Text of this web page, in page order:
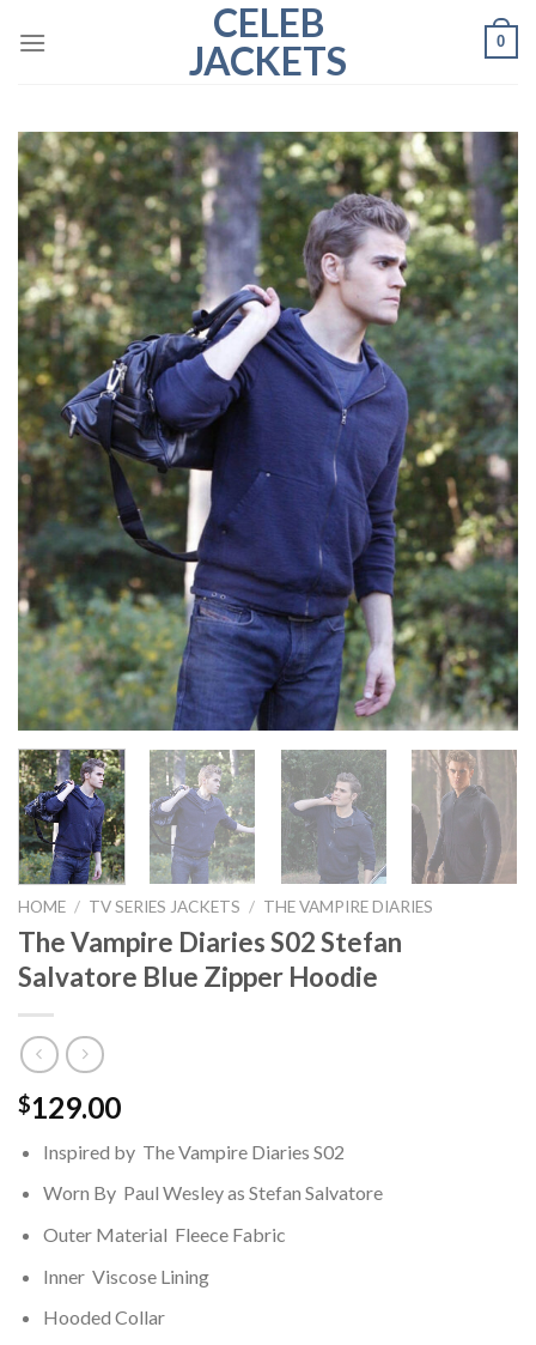
CELEB
JACKETS
0
HOME / TV SERIES JACKETS / THE VAMPIRE DIARIES
The Vampire Diaries S02 Stefan
Salvatore Blue Zipper Hoodie
$129.00
Inspired by The Vampire Diaries S02
Worn By Paul Wesley as Stefan Salvatore
Outer Material Fleece Fabric
Inner Viscose Lining
Hooded Collar